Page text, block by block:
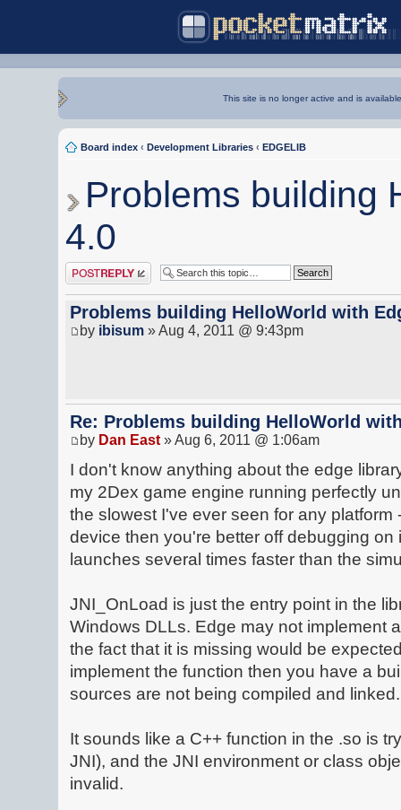
This site is no longer active and is
Board index ‹ Development Libraries ‹ EDGELIB
Problems building
4.0
Post a reply
Problems building HelloWorld with
by ibisum » Aug 4, 2011 @ 9:43pm
Re: Problems building HelloWorld
by Dan East » Aug 6, 2011 @ 1:06am
I don't know anything about the edge
my 2Dex game engine running perfectly
the slowest I've ever seen for any platform
device then you're better off debugging on
launches several times faster than the
JNI_OnLoad is just the entry point in the
Windows DLLs. Edge may not implement
the fact that it is missing would be
implement the function then you have a
sources are not being compiled and linked.
It sounds like a C++ function in the .so is
JNI), and the JNI environment or class
invalid.